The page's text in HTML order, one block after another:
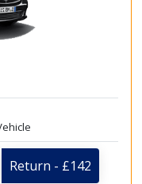
Return - £142